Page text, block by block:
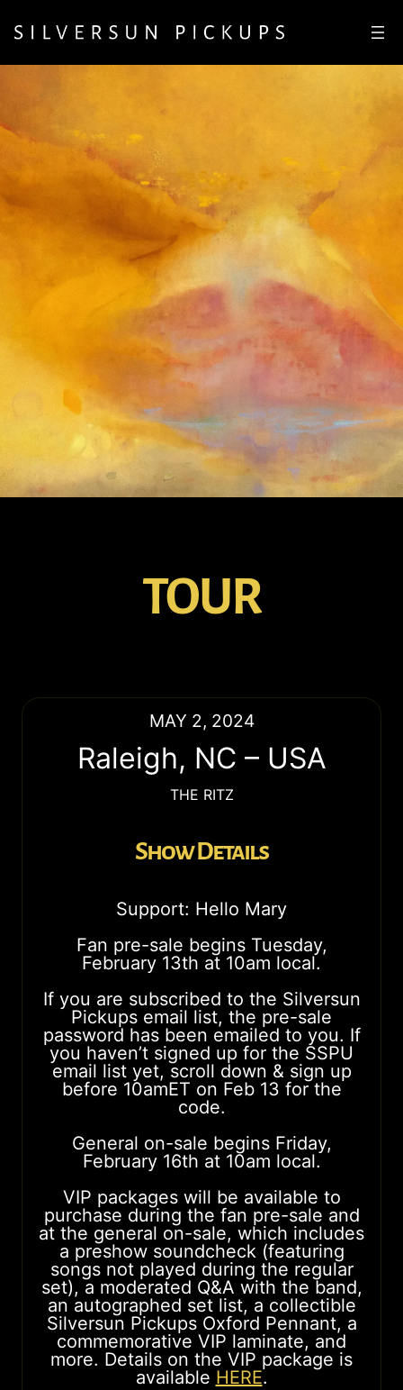
TOUR
MAY 2, 2024
Raleigh, NC – USA
THE RITZ
Show Details
Support: Hello Mary
Fan pre-sale begins Tuesday,
February 13th at 10am local.
If you are subscribed to the Silversun
Pickups email list, the pre-sale
password has been emailed to you. If
you haven’t signed up for the SSPU
email list yet, scroll down & sign up
before 10amET on Feb 13 for the
code.
General on-sale begins Friday,
February 16th at 10am local.
VIP packages will be available to
purchase during the fan pre-sale and
at the general on-sale, which includes
a preshow soundcheck (featuring
songs not played during the regular
set), a moderated Q&A with the band,
an autographed set list, a collectible
Silversun Pickups Oxford Pennant, a
commemorative VIP laminate, and
more. Details on the VIP package is
available HERE.